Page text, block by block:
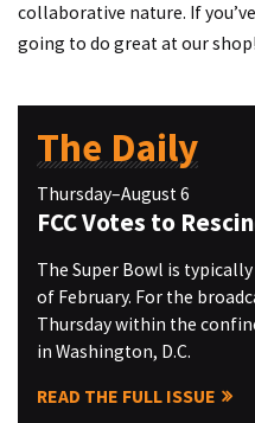
collaborative nature. If
going to do great at our shop!
The Daily
Thursday–August 6
FCC Votes to
The Super Bowl is
of February. For the
Thursday within the
in Washington, D.C.
READ THE FULL ISSUE